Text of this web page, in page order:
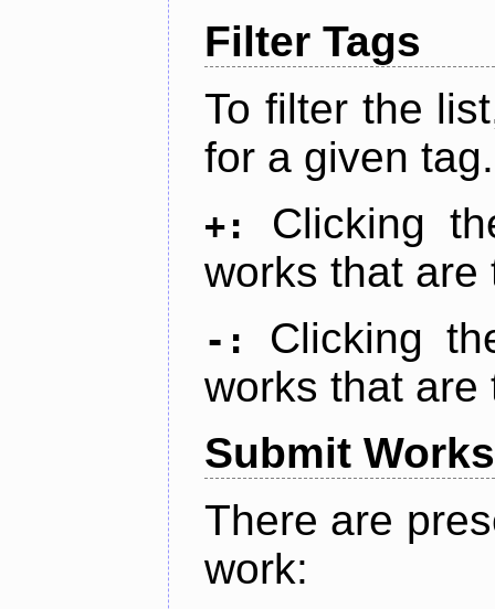
Filter Tags
To filter the
for a given tag.
+:
Clicking
works that are
-:
Clicking
works that are
Submit Works
There are
work: